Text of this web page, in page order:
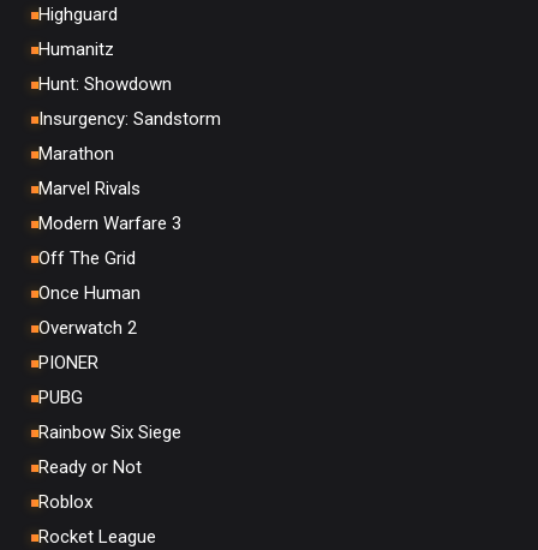
Highguard
Humanitz
Hunt: Showdown
Insurgency: Sandstorm
Marathon
Marvel Rivals
Modern Warfare 3
Off The Grid
Once Human
Overwatch 2
PIONER
PUBG
Rainbow Six Siege
Ready or Not
Roblox
Rocket League